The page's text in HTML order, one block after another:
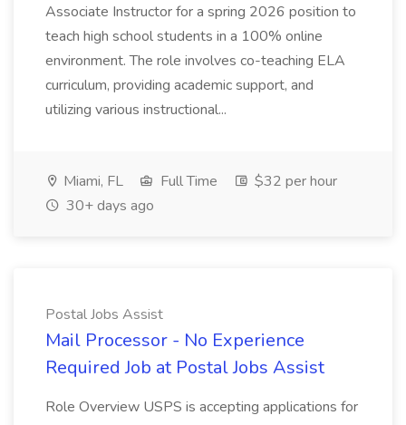
Associate Instructor for a spring 2026 position to
teach high school students in a 100% online
environment. The role involves co-teaching ELA
curriculum, providing academic support, and
utilizing various instructional...
Miami, FL Full Time
$32 per hour
30+ days ago
Postal Jobs Assist
Mail Processor - No Experience
Required Job at Postal Jobs Assist
Role Overview USPS is accepting applications for